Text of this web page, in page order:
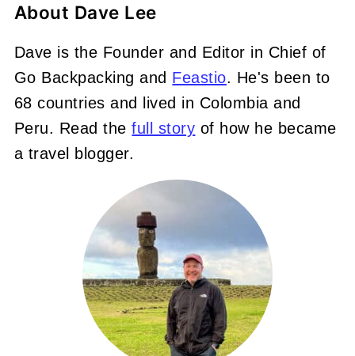
About Dave Lee
Dave is the Founder and Editor in Chief of
Go Backpacking and Feastio. He's been to
68 countries and lived in Colombia and
Peru. Read thefull story of how he became
a travel blogger.